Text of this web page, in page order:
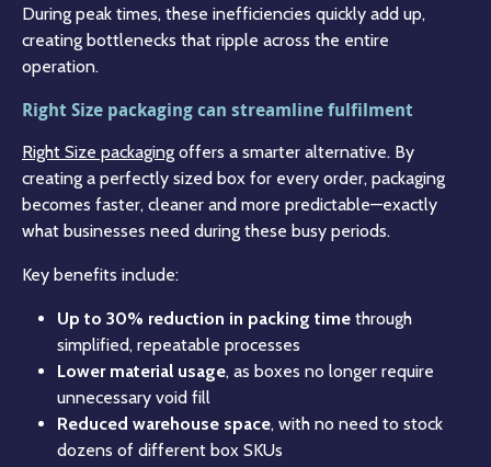
During peak times, these inefficiencies quickly add up,
creating bottlenecks that ripple across the entire
operation.
Right Size packaging can streamline fulfilment
Right Size packaging offers a smarter alternative. By
creating a perfectly sized box for every order, packaging
becomes faster, cleaner and more predictable—exactly
what businesses need during these busy periods.
Key benefits include:
Up to 30% reduction in packing time through
simplified, repeatable processes
Lower material usage, as boxes no longer require
unnecessary void fill
Reduced warehouse space, with no need to stock
dozens of different box SKUs